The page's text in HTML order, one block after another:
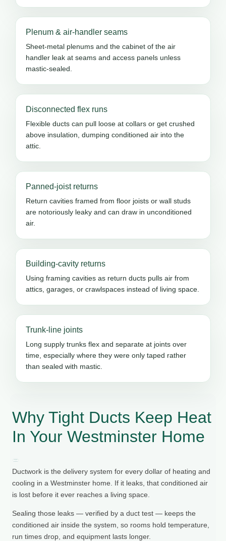
Plenum & air-handler seams
Sheet-metal plenums and the cabinet of the air
handler leak at seams and access panels unless
mastic-sealed.
Disconnected flex runs
Flexible ducts can pull loose at collars or get crushed
above insulation, dumping conditioned air into the
attic.
Panned-joist returns
Return cavities framed from floor joists or wall studs
are notoriously leaky and can draw in unconditioned
air.
Building-cavity returns
Using framing cavities as return ducts pulls air from
attics, garages, or crawlspaces instead of living space.
Trunk-line joints
Long supply trunks flex and separate at joints over
time, especially where they were only taped rather
than sealed with mastic.
Why Tight Ducts Keep Heat
In Your Westminster Home
Ductwork is the delivery system for every dollar of heating and
cooling in a Westminster home. If it leaks, that conditioned air
is lost before it ever reaches a living space.
Sealing those leaks — verified by a duct test — keeps the
conditioned air inside the system, so rooms hold temperature,
run times drop, and equipment lasts longer.